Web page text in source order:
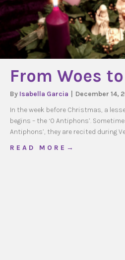
From Woes to
By Isabella Garcia
December 14,
In the week before Christmas, a
begins – the ‘O Antiphons’.
Antiphons’, they are recited during
R E A D M O R E →